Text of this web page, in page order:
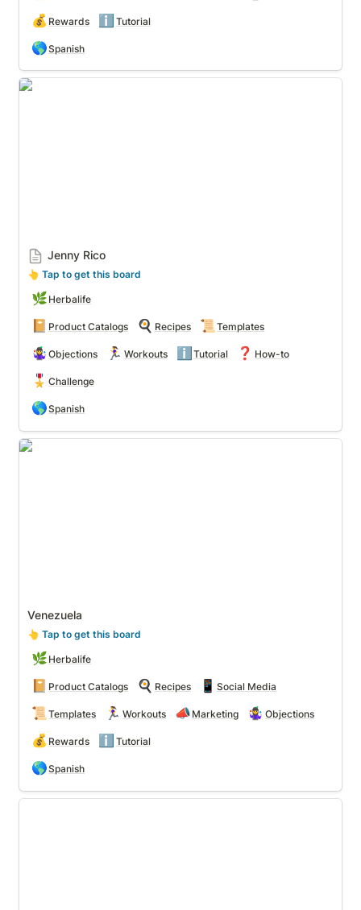
💰 Rewards ℹ️ Tutorial
🌎Spanish
Jenny Rico
Jenny Rico
👆 Tap to get this board
🌿 Herbalife
📔 Product Catalogs 🍳 Recipes 📜 Templates
🤹‍♀️ Objections 🏃‍♀️ Workouts ℹ️Tutorial ❓ How-to
🎖️ Challenge
🌎Spanish
Venezuela
Venezuela
👆 Tap to get this board
🌿 Herbalife
📔 Product Catalogs 🍳 Recipes 📱 Social Media
📜 Templates 🏃‍♀️ Workouts 📣 Marketing 🤹‍♀️ Objections
💰 Rewards ℹ️ Tutorial
🌎Spanish